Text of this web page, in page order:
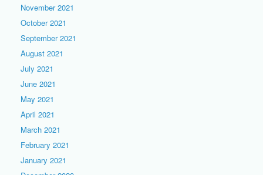
November 2021
October 2021
September 2021
August 2021
July 2021
June 2021
May 2021
April 2021
March 2021
February 2021
January 2021